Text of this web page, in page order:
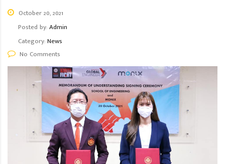
October 20, 2021
Posted by:Admin
Category:News
No Comments